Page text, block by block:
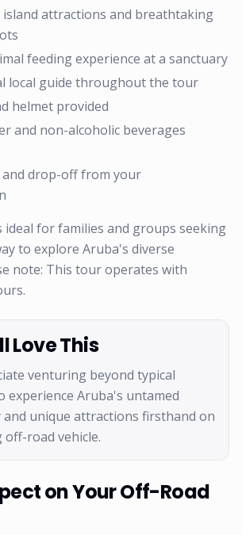
island attractions and breathtaking
feeding experience at a sanctuary
local guide throughout the tour
helmet provided
and non-alcoholic beverages
and drop-off from your
ideal for families and groups seeking
to explore Aruba's diverse
note: This tour operates with
Love This
venturing beyond typical
experience Aruba's untamed
unique attractions firsthand on
road vehicle.
on Your Off-Road